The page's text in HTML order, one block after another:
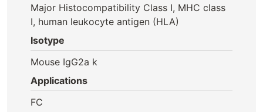
Major Histocompatibility Class I, MHC class
I, human leukocyte antigen (HLA)
Isotype
Mouse IgG2a k
Applications
FC